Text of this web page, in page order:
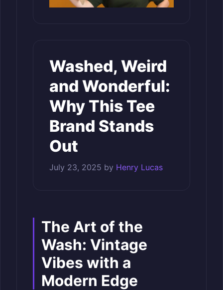
Washed, Weird
and Wonderful:
Why This Tee
Brand Stands
Out
July 23, 2025 by Henry Lucas
The Art of the
Wash: Vintage
Vibes with a
Modern Edge